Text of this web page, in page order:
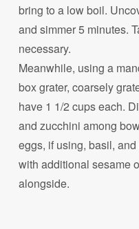
bring to a low boil.
and simmer 5 minutes.
necessary.
Meanwhile, using a
box grater, coarsely
have 1 1/2 cups each.
and zucchini among
eggs, if using, basil,
with additional sesame
alongside.